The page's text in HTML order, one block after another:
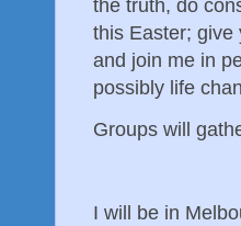
the truth, do
this Easter; give
and join me in
possibly life
Groups will
I will be in